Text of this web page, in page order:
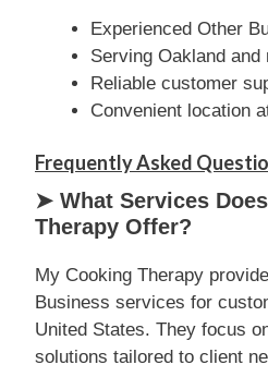
Experienced Other
Serving Oakland and
Reliable customer
Convenient location
Frequently Asked
➤ What Services
Therapy Offer?
My Cooking Therapy
Business services for
United States. They focus
solutions tailored to client